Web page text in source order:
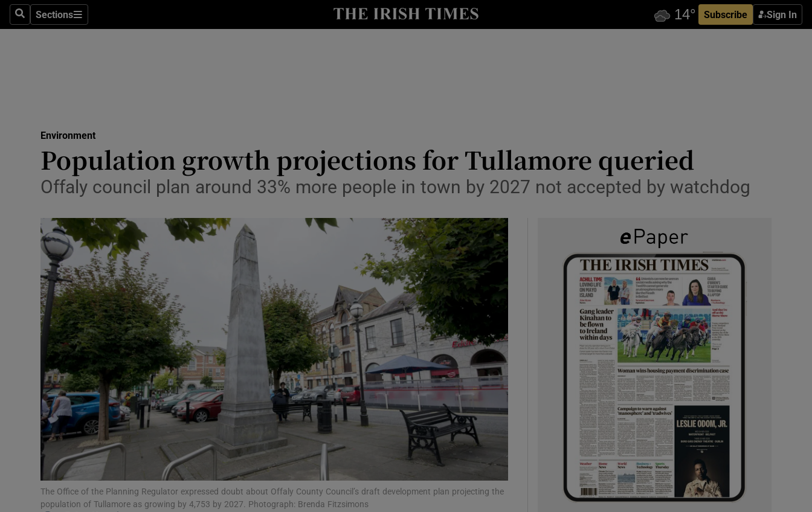
SearchSections
Sections Subscribe Sign In
Show Technology sub sections
Transport
Motors
Listen
Show Podcasts sub sections
Photography
Show Gaeilge sub sections
Show History sub sections
Student Hub
Offbeat
Family Notices Opens in new window
Show Sponsored sub sections
Environment
Population growth projections for Tullamore queried
Offaly council plan around 33% more people in town by 2027 not accepted by watchdog
The Office of the Planning Regulator expressed doubt about Offaly County Council’s draft development plan projecting the
population of Tullamore as growing by 4,753 by 2027. Photograph: Brenda Fitzsimons